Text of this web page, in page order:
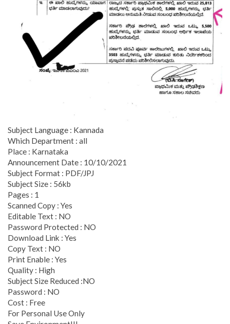
Subject Language : Kannada
Which Department : all
Place : Karnataka
Announcement Date : 10/10/2021
Subject Format : PDF/JPJ
Subject Size : 56kb
Pages : 1
Scanned Copy : Yes
Editable Text : NO
Password Protected : NO
Download Link : Yes
Copy Text : NO
Print Enable : Yes
Quality : High
Subject Size Reduced :NO
Password : NO
Cost : Free
For Personal Use Only